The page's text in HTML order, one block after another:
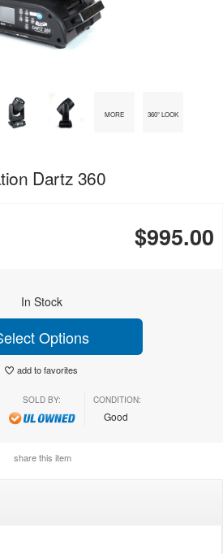
MORE 360° LOOK
Dartz 360
$995.00
In Stock
Options
add to favorites
SOLD BY: CONDITION:
Good
share this item